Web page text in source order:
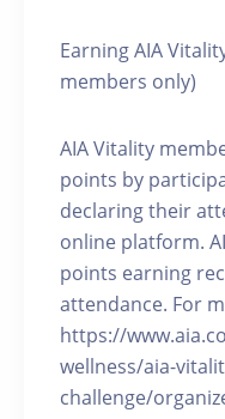
Earning AIA
members only)
AIA Vitality
points by
declaring their
online platform.
points earning
attendance. For
https://
wellness/aia-
challenge/